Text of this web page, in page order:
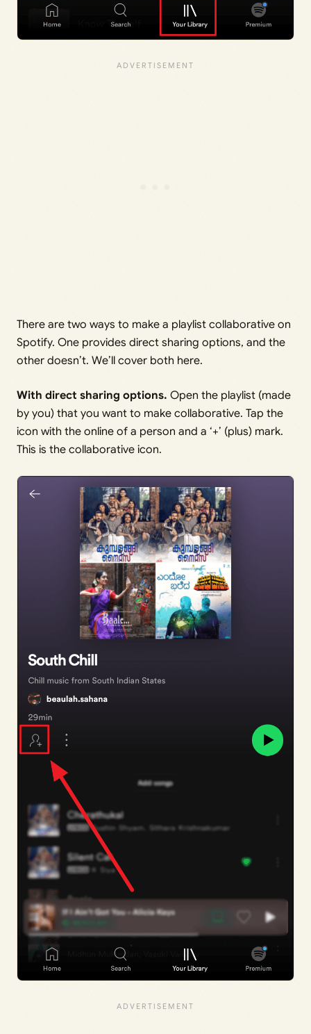
There are two ways to make a playlist collaborative on
Spotify. One provides direct sharing options, and the
other doesn’t. We’ll cover both here.
With direct sharing options. Open the playlist (made
by you) that you want to make collaborative. Tap the
icon with the online of a person and a ‘+’ (plus) mark.
This is the collaborative icon.